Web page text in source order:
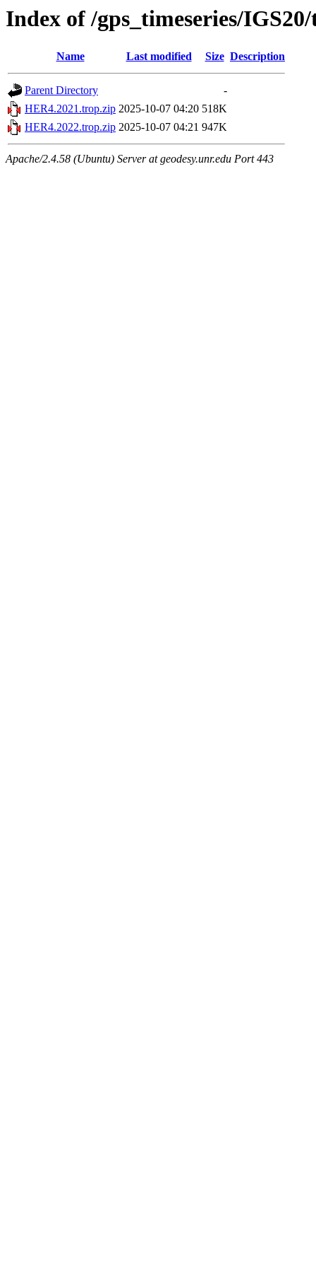
Index of /gps_timeseries/
Name Last modified Size Description
Parent Directory
-
HER4.2021.trop.zip 2025-10-07 04:20 518K
HER4.2022.trop.zip 2025-10-07 04:21 947K
Apache/2.4.58 (Ubuntu) Server at geodesy.unr.edu Port 443